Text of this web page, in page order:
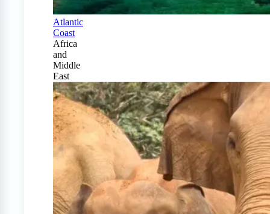
Atlantic
Coast
Africa
and
Middle
East